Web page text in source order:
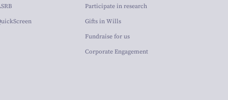
Participate in research
Gifts in Wills
Fundraise for us
Corporate Engagement